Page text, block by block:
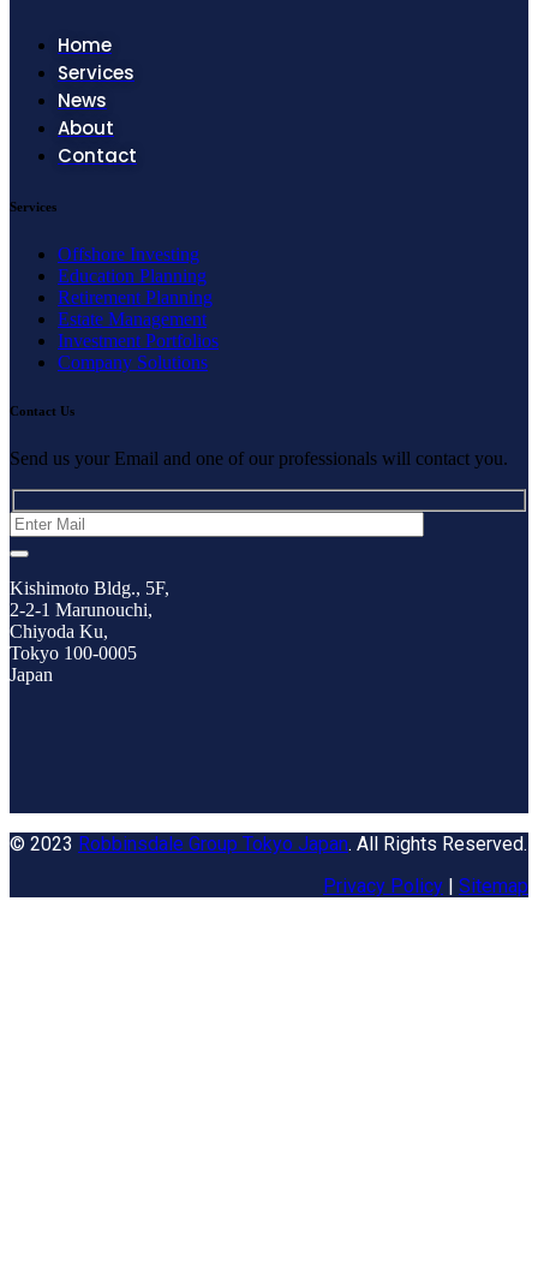
Home
Services
News
About
Contact
Services
Offshore Investing
Education Planning
Retirement Planning
Estate Management
Investment Portfolios
Company Solutions
Contact Us
Send us your Email and one of our professionals will contact you.
Kishimoto Bldg., 5F,
2-2-1 Marunouchi,
Chiyoda Ku,
Tokyo 100-0005
Japan
© 2023 Robbinsdale Group Tokyo Japan. All Rights Reserved.
Privacy Policy
Sitemap